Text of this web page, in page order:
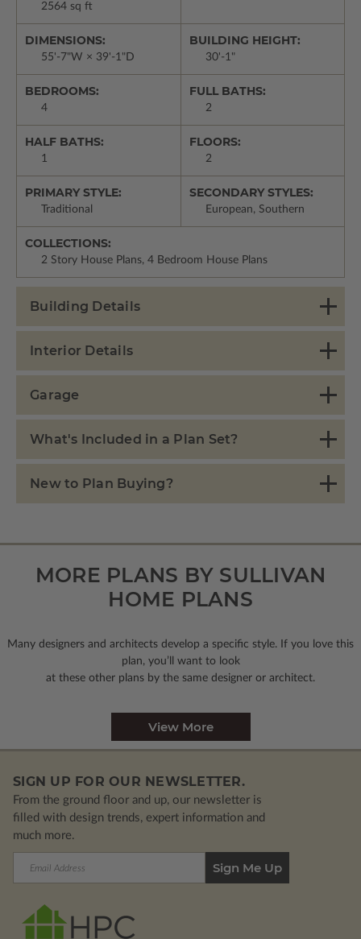
2564 sq ft
DIMENSIONS:
55'-7"W × 39'-1"D
BUILDING HEIGHT:
30'-1"
BEDROOMS:
4
FULL BATHS:
2
HALF BATHS:
1
FLOORS:
2
PRIMARY STYLE:
Traditional
SECONDARY STYLES:
European, Southern
COLLECTIONS:
2 Story House Plans, 4 Bedroom House Plans
Building Details
Interior Details
Garage
What's Included in a Plan Set?
New to Plan Buying?
MORE PLANS BY SULLIVAN
HOME PLANS
Many designers and architects develop a specific style. If you love this
plan, you’ll want to look
at these other plans by the same designer or architect.
View More
SIGN UP FOR OUR NEWSLETTER.
From the ground floor and up, our newsletter is
filled with design trends, expert information and
much more.